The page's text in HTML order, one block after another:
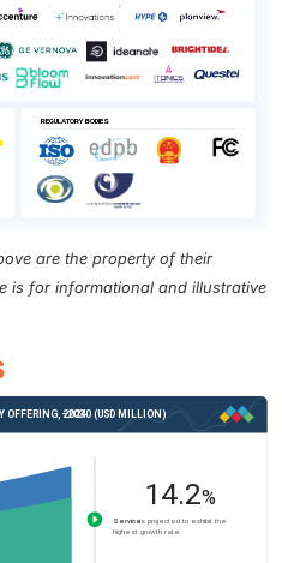
are the property of their
is for informational and illustrative